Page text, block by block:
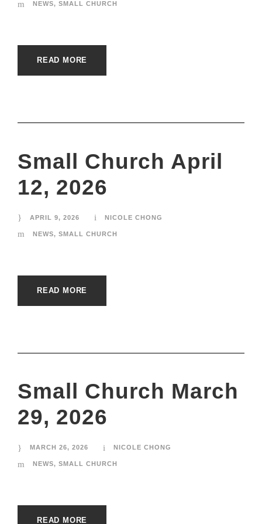
NEWS, SMALL CHURCH
READ MORE
Small Church April
12, 2026
APRIL 9, 2026 NICOLE CHONG
NEWS, SMALL CHURCH
READ MORE
Small Church March
29, 2026
MARCH 26, 2026 NICOLE CHONG
NEWS, SMALL CHURCH
READ MORE